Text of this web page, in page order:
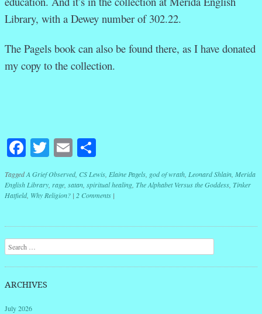
Library, with a Dewey number of 302.22.
The Pagels book can also be found there, as I have donated
my copy to the collection.
Facebook
Twitter
Email
TaggedA Grief Observed, CS Lewis Elaine Pagels god of wrath Leonard Shlain Merida
English Library rage satan spiritual healing The Alphabet Versus the Goddess Tinker
Hatfield, Why Religion? | 2 Comments |
Post navigation
Search
ARCHIVES
July 2026